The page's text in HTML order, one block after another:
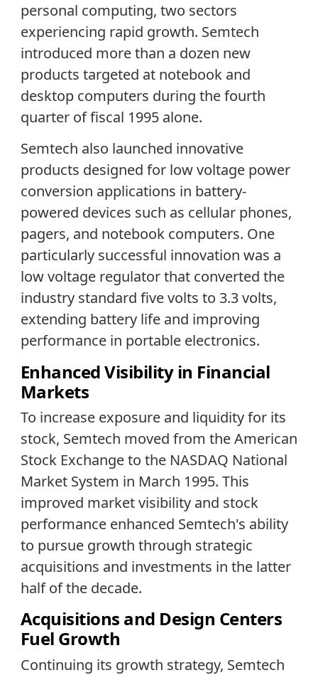
personal computing, two sectors
experiencing rapid growth. Semtech
introduced more than a dozen new
products targeted at notebook and
desktop computers during the fourth
quarter of fiscal 1995 alone.
Semtech also launched innovative
products designed for low voltage power
conversion applications in battery-
powered devices such as cellular phones,
pagers, and notebook computers. One
particularly successful innovation was a
low voltage regulator that converted the
industry standard five volts to 3.3 volts,
extending battery life and improving
performance in portable electronics.
Enhanced Visibility in Financial
Markets
To increase exposure and liquidity for its
stock, Semtech moved from the American
Stock Exchange to the NASDAQ National
Market System in March 1995. This
improved market visibility and stock
performance enhanced Semtech's ability
to pursue growth through strategic
acquisitions and investments in the latter
half of the decade.
Acquisitions and Design Centers
Fuel Growth
Continuing its growth strategy, Semtech